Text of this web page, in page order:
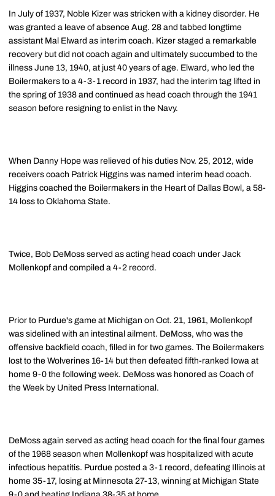
In July of 1937, Noble Kizer was stricken with a kidney disorder. He
was granted a leave of absence Aug. 28 and tabbed longtime
assistant Mal Elward as interim coach. Kizer staged a remarkable
recovery but did not coach again and ultimately succumbed to the
illness June 13, 1940, at just 40 years of age. Elward, who led the
Boilermakers to a 4-3-1 record in 1937, had the interim tag lifted in
the spring of 1938 and continued as head coach through the 1941
season before resigning to enlist in the Navy.
When Danny Hope was relieved of his duties Nov. 25, 2012, wide
receivers coach Patrick Higgins was named interim head coach.
Higgins coached the Boilermakers in the Heart of Dallas Bowl, a 58-
14 loss to Oklahoma State.
Twice, Bob DeMoss served as acting head coach under Jack
Mollenkopf and compiled a 4-2 record.
Prior to Purdue's game at Michigan on Oct. 21, 1961, Mollenkopf
was sidelined with an intestinal ailment. DeMoss, who was the
offensive backfield coach, filled in for two games. The Boilermakers
lost to the Wolverines 16-14 but then defeated fifth-ranked Iowa at
home 9-0 the following week. DeMoss was honored as Coach of
the Week by United Press International.
DeMoss again served as acting head coach for the final four games
of the 1968 season when Mollenkopf was hospitalized with acute
infectious hepatitis. Purdue posted a 3-1 record, defeating Illinois at
home 35-17, losing at Minnesota 27-13, winning at Michigan State